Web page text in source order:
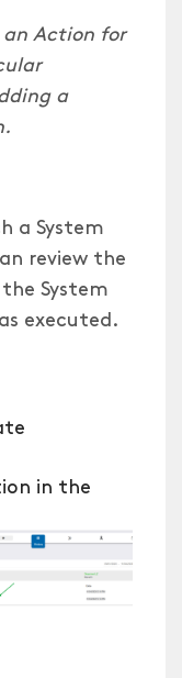
Action for
a
a System
review the
System
executed.
in the